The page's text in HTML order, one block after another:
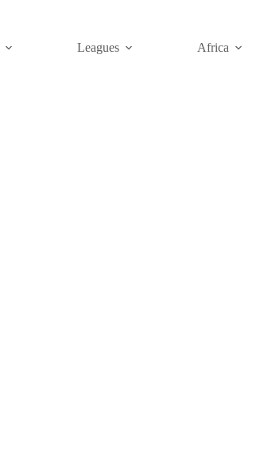
Leagues Africa